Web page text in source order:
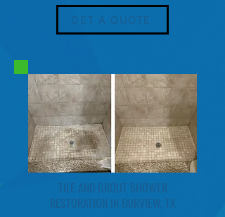
GET A QUOTE
TILE AND GROUT SHOWER
RESTORATION IN FAIRVIEW, TX